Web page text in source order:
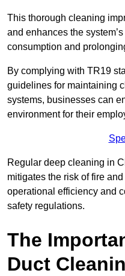
This thorough cleaning
and enhances the
consumption and
By complying with TR19
guidelines for maintaining
systems, businesses can
environment for their
Regular deep cleaning in
mitigates the risk of fire and
operational efficiency and
safety regulations.
The
Duct